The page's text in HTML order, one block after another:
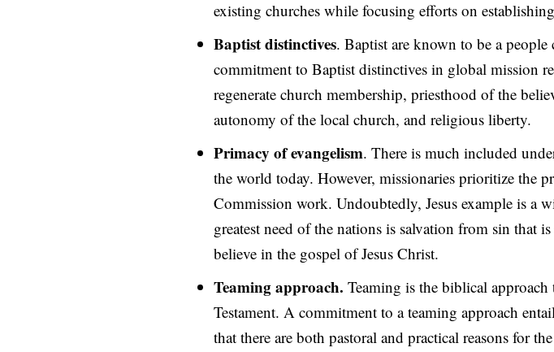
existing churches while focusing efforts on
Baptist distinctives. Baptist are known to be a
commitment to Baptist distinctives in global mission
regenerate church membership, priesthood of the
autonomy of the local church, and religious liberty.
Primacy of evangelism. There is much included
the world today. However, missionaries prioritize the
Commission work. Undoubtedly, Jesus example is a
greatest need of the nations is salvation from sin that
believe in the gospel of Jesus Christ.
Teaming approach. Teaming is the biblical
Testament. A commitment to a teaming approach
that there are both pastoral and practical reasons for